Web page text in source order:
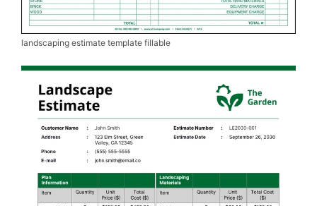
landscaping estimate template fillable